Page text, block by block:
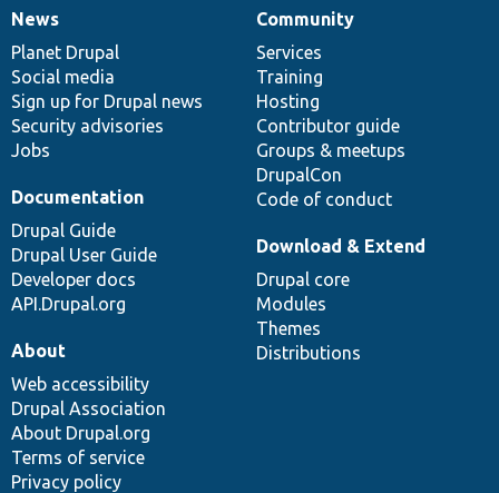
News
items
News
Planet Drupal
Social media
Sign up for Drupal news
Security advisories
Jobs
Our
community
Community
Services
Training
Hosting
Contributor guide
Groups & meetups
DrupalCon
Code of conduct
Documentation
Documentation
Drupal Guide
Drupal User Guide
Developer docs
API.Drupal.org
Drupal
code
base
Download & Extend
Drupal core
Modules
Themes
Distributions
Governance
of
community
About
Web accessibility
Drupal Association
About Drupal.org
Terms of service
Privacy policy